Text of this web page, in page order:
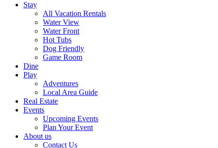
Stay
All Vacation Rentals
Water View
Water Front
Hot Tubs
Dog Friendly
Game Room
Dine
Play
Adventures
Local Area Guide
Real Estate
Events
Upcoming Events
Plan Your Event
About us
Contact Us